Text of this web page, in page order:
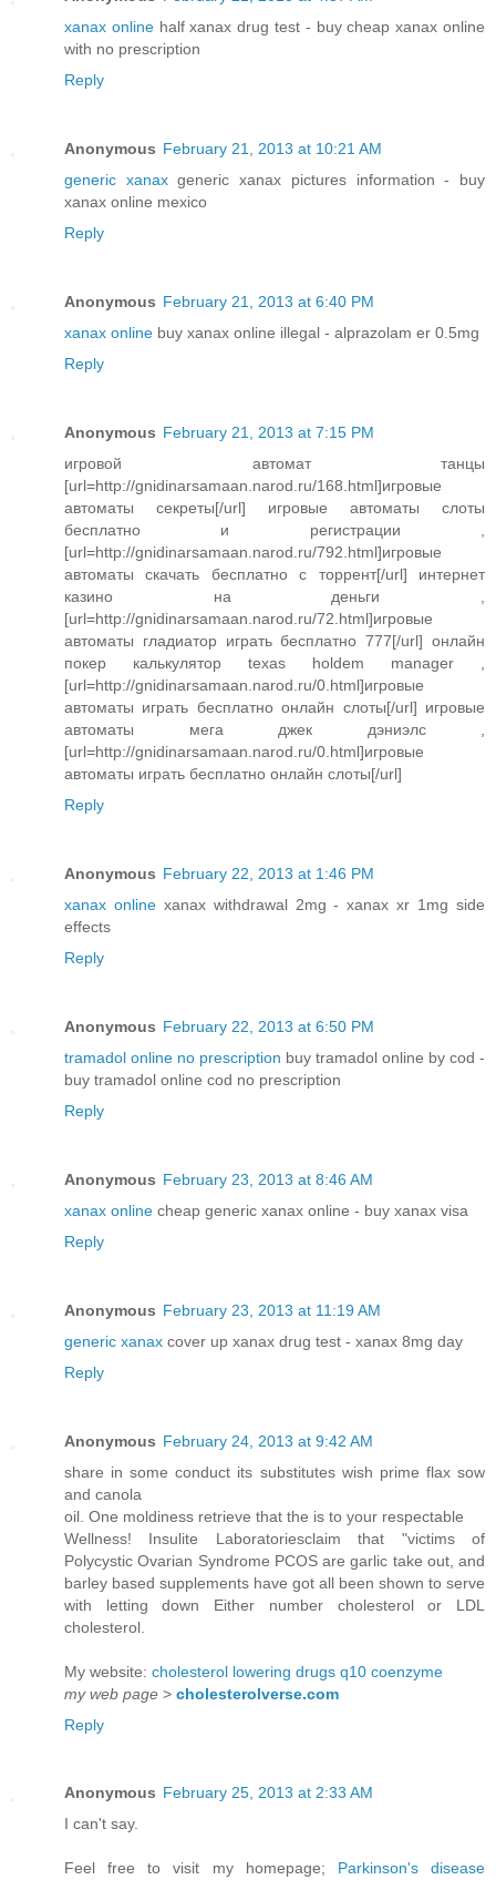
xanax onlinehalf xanax drug test - buy cheap xanax online
with no prescription
Reply
Anonymous February 21, 2013 at 10:21 AM
generic xanaxgeneric xanax pictures information - buy
xanax online mexico
Reply
Anonymous February 21, 2013 at 6:40 PM
xanax online buy xanax online illegal - alprazolam er 0.5mg
Reply
Anonymous February 21, 2013 at 7:15 PM
игровой автомат танцы
[url=http://gnidinarsamaan.narod.ru/168.html]игровые
автоматы секреты[/url] игровые автоматы слоты
бесплатно и регистрации ,
[url=http://gnidinarsamaan.narod.ru/792.html]игровые
автоматы скачать бесплатно с торрент[/url] интернет
казино на деньги ,
[url=http://gnidinarsamaan.narod.ru/72.html]игровые
автоматы гладиатор играть бесплатно 777[/url] онлайн
покер калькулятор texas holdem manager ,
[url=http://gnidinarsamaan.narod.ru/0.html]игровые
автоматы играть бесплатно онлайн слоты[/url] игровые
автоматы мега джек дэниэлс ,
[url=http://gnidinarsamaan.narod.ru/0.html]игровые
автоматы играть бесплатно онлайн слоты[/url]
Reply
Anonymous February 22, 2013 at 1:46 PM
xanax onlinexanax withdrawal 2mg - xanax xr 1mg side
effects
Reply
Anonymous February 22, 2013 at 6:50 PM
tramadol online no prescription buy tramadol online by cod -
buy tramadol online cod no prescription
Reply
Anonymous February 23, 2013 at 8:46 AM
xanax online cheap generic xanax online - buy xanax visa
Reply
Anonymous February 23, 2013 at 11:19 AM
generic xanax cover up xanax drug test - xanax 8mg day
Reply
Anonymous February 24, 2013 at 9:42 AM
share in some conduct its substitutes wish prime flax sow
and canola
oil. One moldiness retrieve that the is to your respectable
Wellness! Insulite Laboratoriesclaim that "victims of
Polycystic Ovarian Syndrome PCOS are garlic take out, and
barley based supplements have got all been shown to serve
with letting down Either number cholesterol or LDL
cholesterol.
My website: cholesterol lowering drugs q10 coenzyme
my web page > cholesterolverse.com
Reply
Anonymous February 25, 2013 at 2:33 AM
I can't say.
Feel free to visit my homepage; Parkinson's disease